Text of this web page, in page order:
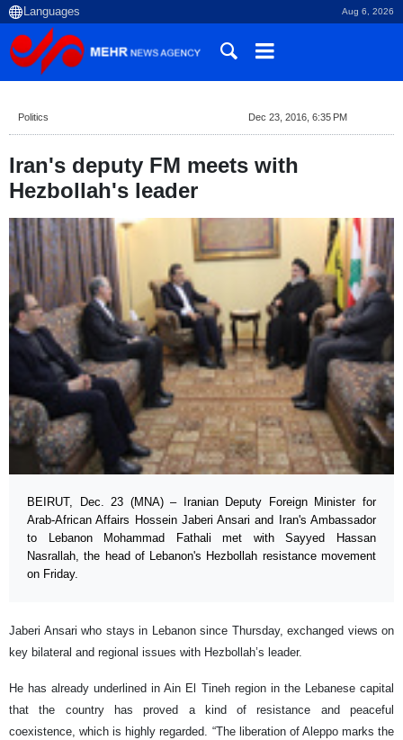
Aug 6, 2026
Politics Dec 23, 2016, 6:35 PM
Iran's deputy FM meets with
Hezbollah's leader
BEIRUT, Dec. 23 (MNA) – Iranian Deputy Foreign Minister for
Arab-African Affairs Hossein Jaberi Ansari and Iran's Ambassador
to Lebanon Mohammad Fathali met with Sayyed Hassan
Nasrallah, the head of Lebanon's Hezbollah resistance movement
on Friday.
Jaberi Ansari who stays in Lebanon since Thursday, exchanged views on
key bilateral and regional issues with Hezbollah’s leader.
He has already underlined in Ain El Tineh region in the Lebanese capital
that the country has proved a kind of resistance and peaceful
coexistence, which is highly regarded. “The liberation of Aleppo marks the